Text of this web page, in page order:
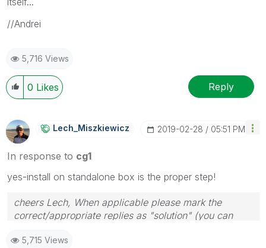
//Andrei
5,716 Views
0 Likes Reply
Lech_MiszkiewicZ ‎2019-02-28 05:51 PM
In response to cg1
yes-install on standalone box is the proper step!
cheers Lech, When applicable please mark the
correct/appropriate replies as "solution" (you can
provided solution is helpful to the problem.
5,715 Views